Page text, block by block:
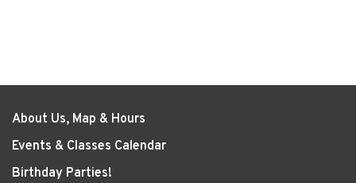
About Us, Map & Hours
Events & Classes Calendar
Birthday Parties!